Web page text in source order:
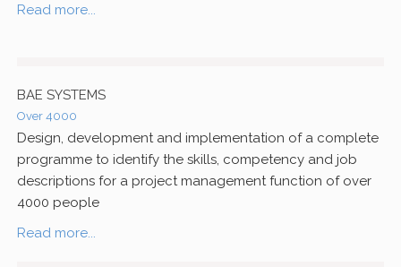
Read more...
BAE SYSTEMS
Over 4000
Design, development and implementation of a complete
programme to identify the skills, competency and job
descriptions for a project management function of over
4000 people
Read more...